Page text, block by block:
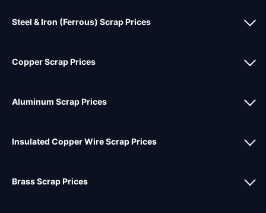
Steel & Iron (Ferrous) Scrap Prices
Copper Scrap Prices
Aluminum Scrap Prices
Insulated Copper Wire Scrap Prices
Brass Scrap Prices